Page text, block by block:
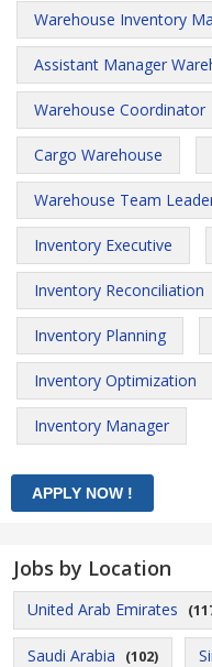
Warehouse Inventory
Assistant Manager
Warehouse Coordinator
Cargo Warehouse
Warehouse Team
Inventory Executive
Inventory Reconciliation
Inventory Planning
Inventory Optimization
Inventory Manager
Jobs by Location
United Arab Emirates
Saudi Arabia (102)